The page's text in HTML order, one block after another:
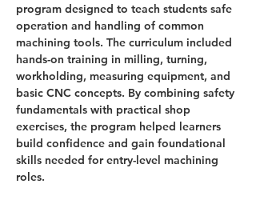
program designed to teach students safe
operation and handling of common
machining tools. The curriculum included
hands-on training in milling, turning,
workholding, measuring equipment, and
basic CNC concepts. By combining safety
fundamentals with practical shop
exercises, the program helped learners
build confidence and gain foundational
skills needed for entry-level machining
roles.